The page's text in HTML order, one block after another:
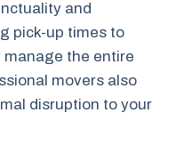
and
pick-up times to
the entire
movers also
disruption to your